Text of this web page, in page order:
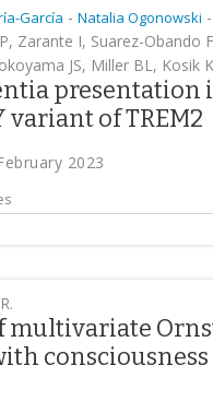
García - Natalia Ogonowski -
Zarante I, Suarez-Obando
JS, Miller BL, Kosik
presentation
variant of TREM2
2023
multivariate